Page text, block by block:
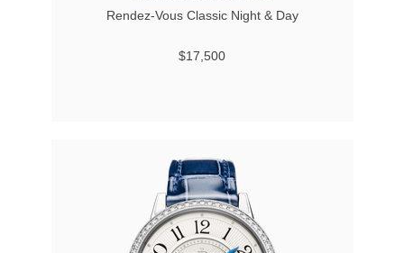
Rendez-Vous Classic Night & Day
$17,500